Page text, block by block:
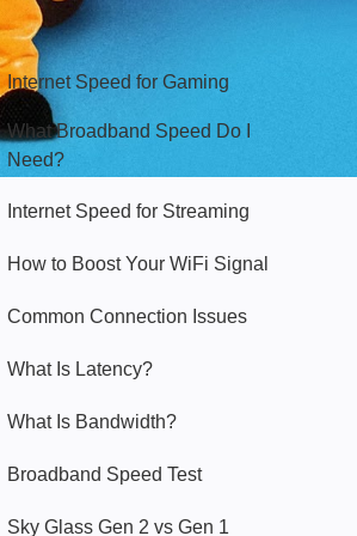
Hello Sky
Internet Speed for Gaming
What Broadband Speed Do I
Need?
Internet Speed for Streaming
How to Boost Your WiFi Signal
Common Connection Issues
What Is Latency?
What Is Bandwidth?
Broadband Speed Test
Sky Glass Gen 2 vs Gen 1